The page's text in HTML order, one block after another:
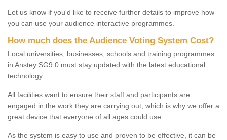
Let us know if you'd like to receive further details to improve how
you can use your audience interactive programmes.
How much does the Audience Voting System Cost?
Local universities, businesses, schools and training programmes
in Anstey SG9 0 must stay updated with the latest educational
technology.
All facilities want to ensure their staff and participants are
engaged in the work they are carrying out, which is why we offer a
great device that everyone of all ages could use.
As the system is easy to use and proven to be effective, it can be